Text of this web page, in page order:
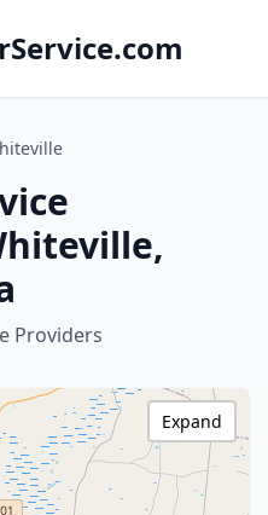
Providers
Expand